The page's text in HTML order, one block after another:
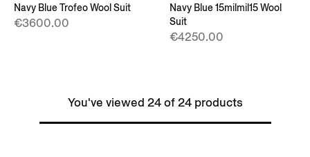
Navy Blue Trofeo Wool Suit
€3600.00
Navy Blue 15milmil15 Wool
Suit
€4250.00
You've viewed 24 of 24 products